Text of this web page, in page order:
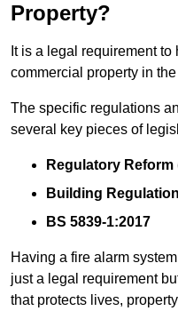
Property?
It is a legal requirement
commercial property in
The specific regulations
several key pieces of
Regulatory Reform
Building
BS 5839-1:2017
Having a fire alarm
just a legal requirement
that protects lives,